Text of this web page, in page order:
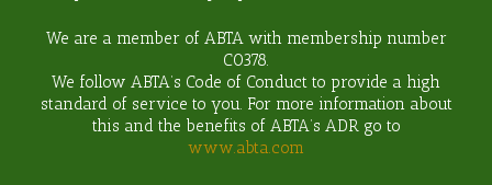
We are a member of ABTA with membership number
C0378.
We follow ABTA’s Code of Conduct to provide a high
standard of service to you. For more information about
this and the benefits of ABTA’s ADR go to
www.abta.com